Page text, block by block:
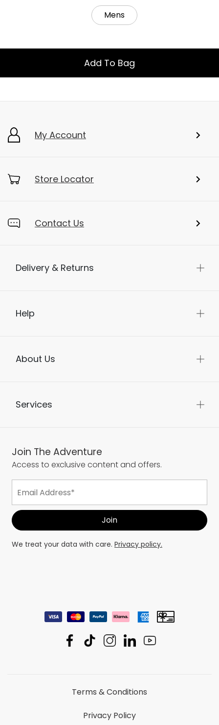
Mens
Add To Bag
My Account
Store Locator
Contact Us
Delivery & Returns
Help
About Us
Services
Join The Adventure
Access to exclusive content and offers.
We treat your data with care. Privacy policy.
Terms & Conditions
Privacy Policy